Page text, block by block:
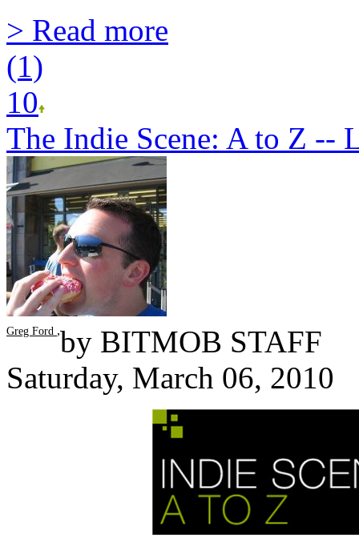
> Read more
(1)
10
The Indie Scene: A to Z --
by
Greg Ford ,
BITMOB STAFF
Saturday, March 06, 2010